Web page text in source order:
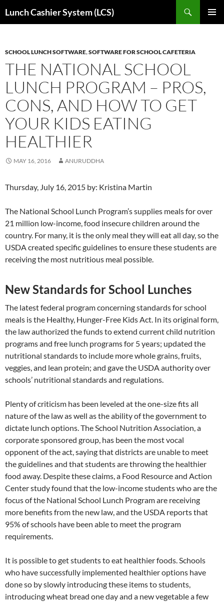
toLunch Cashier System (LCS)
SCHOOL LUNCH SOFTWARE,SOFTWARE FOR SCHOOL CAFETERIA
THE NATIONAL SCHOOL
LUNCH PROGRAM – PROS,
CONS, AND HOW TO GET
YOUR KIDS EATING
HEALTHIER
MAY 16, 2016 ANURUDDHA
Thursday, July 16, 2015 by: Kristina Martin
The National School Lunch Program’s supplies meals for over
21 million low-income, food insecure children around the
country. For many, it is the only meal they will eat all day, so the
USDA created specific guidelines to ensure these students are
receiving the most nutritious meal possible.
New Standards for School Lunches
The latest federal program concerning standards for school
meals is the Healthy, Hunger-Free Kids Act. In its original form,
the law authorized the funds to extend current child nutrition
programs and free lunch programs for 5 years; updated the
nutritional standards to include more whole grains, fruits,
veggies, and lean protein; and gave the USDA authority over
schools’ nutritional standards and regulations.
Plenty of criticism has been leveled at the one-size fits all
nature of the law as well as the ability of the government to
dictate lunch options. The School Nutrition Association, a
corporate sponsored group, has been the most vocal
opponent of the act, saying that districts are unable to meet
the guidelines and that students are throwing the healthier
food away. Despite these claims, a Food Resource and Action
Center study found that the low-income students who are the
focus of the National School Lunch Program are receiving
more benefits from the new law, and the USDA reports that
95% of schools have been able to meet the program
requirements.
It is possible to get students to eat healthier foods. Schools
who have successfully implemented healthier options have
done so by slowly introducing these items to students,
introducing wheat bread one day and a new vegetable a few